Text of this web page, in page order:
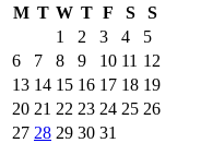
M T W T F S
S
1
2 3 4
5
6
7 8 9 10 11 12
13 14 15 16 17 18 19
20 21 22 23 24 25 26
27 28 29 30 31